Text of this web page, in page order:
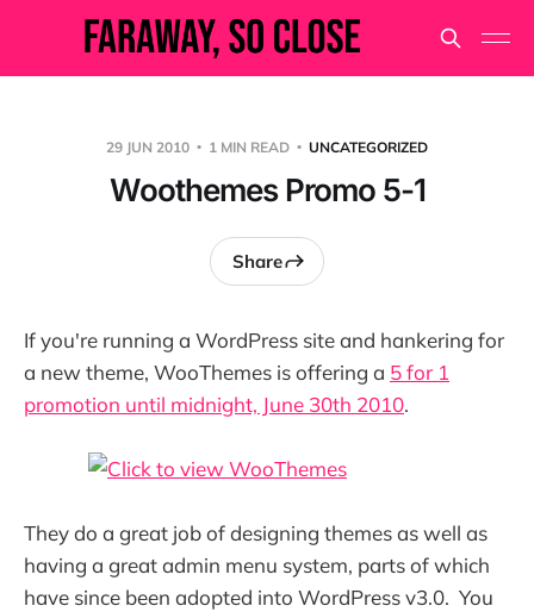
29 JUN 2010 1 MIN READ UNCATEGORIZED
Woothemes Promo 5-1
Share
If you're running a WordPress site and hankering for
a new theme, WooThemes is offering a 5 for 1
promotion until midnight, June 30th 2010.
They do a great job of designing themes as well as
having a great admin menu system, parts of which
have since been adopted into WordPress v3.0. You